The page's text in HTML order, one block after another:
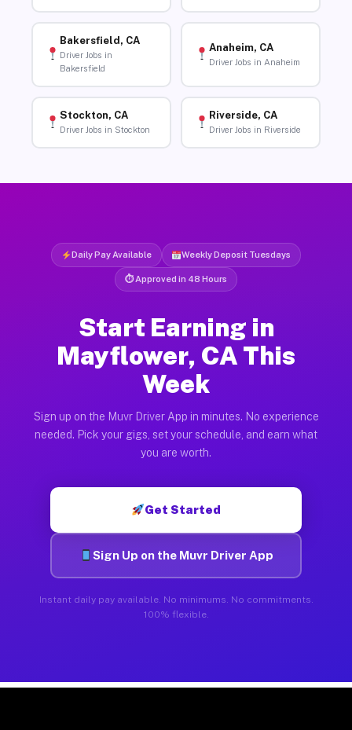
Bakersfield, CA
Driver Jobs in
Bakersfield
Anaheim, CA
Driver Jobs in Anaheim
Stockton, CA
Driver Jobs in Stockton
Riverside, CA
Driver Jobs in Riverside
Daily Pay Available Weekly Deposit Tuesdays
⏱ Approved in 48 Hours
Start Earning in
Mayflower, CA This
Week
Sign up on the Muvr Driver App in minutes. No experience
needed. Pick your gigs, set your schedule, and earn what
you are worth.
Get Started
Sign Up on the Muvr Driver App
Instant daily pay available. No minimums. No commitments.
100% flexible.